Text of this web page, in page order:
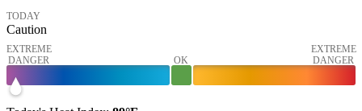
TODAY
Caution
EXTREME
DANGER
OK
EXTREME
DANGER